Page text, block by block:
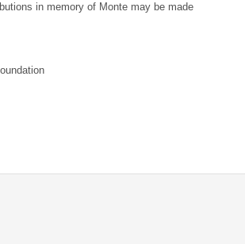
in memory of Monte may be made